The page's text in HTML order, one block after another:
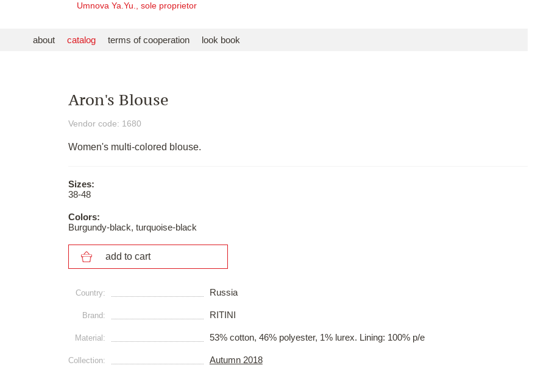
Umnova Ya.Yu., sole proprietor
about catalog terms of cooperation look book
Aron's Blouse
Vendor code: 1680
Women's multi-colored blouse.
Sizes:
38-48
Colors:
Burgundy-black, turquoise-black
add to cart
Сountry: Russia
Brand: RITINI
Material: 53% cotton, 46% polyester, 1% lurex. Lining: 100% p/e
Collection: Autumn 2018